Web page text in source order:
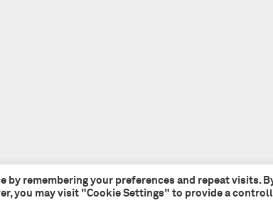
by remembering your preferences and repeat visits.
you may visit "Cookie Settings" to provide a